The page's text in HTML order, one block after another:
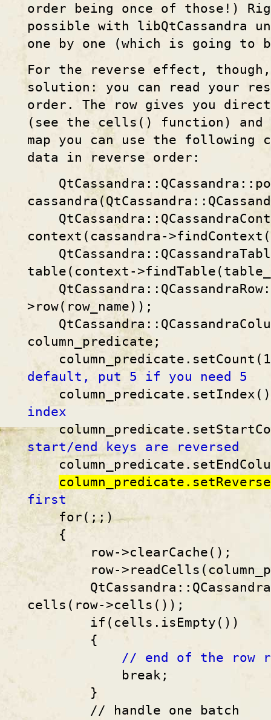
order being once of those!)
possible with libQtCassandra
one by one (which is going to
For the reverse effect,
solution: you can read your
order. The row gives you direct
(see the cells() function)
map you can use the following
data in reverse order:
context(cassandra-
table(context-
>row(row_name));
column_predicate;
default, put 5 if you need 5
index
start/end keys are reversed
first
for(;;)
{
row->clearCache();
row-
cells(row->cells());
if(cells.isEmpty())
{
// end of the row
break;
}
// handle one batch